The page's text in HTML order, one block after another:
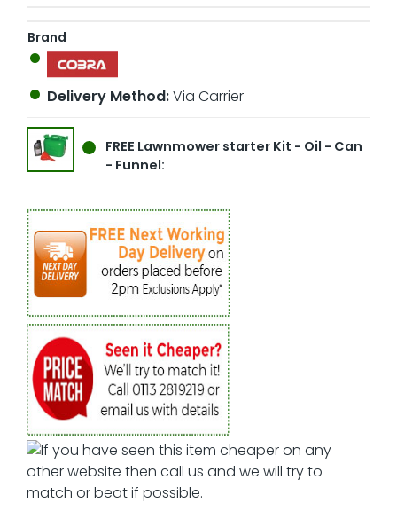
Brand
Delivery Method:Via Carrier
FREE Lawnmower starter Kit - Oil - Can
- Funnel: